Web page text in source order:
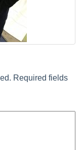
Required fields